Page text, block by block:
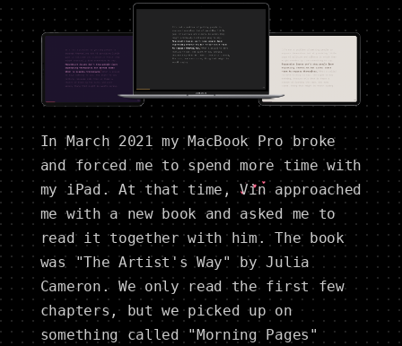
In March 2021 my MacBook Pro broke
and forced me to spend more time with
my iPad. At that time,Vin approached
me with a new book and asked me to
read it together with him. The book
was "The Artist's Way" by Julia
Cameron. We only read the first few
chapters, but we picked up on
something called "Morning Pages"